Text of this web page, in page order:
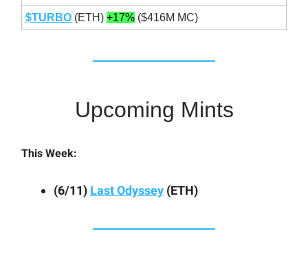
$TURBO (ETH) +17% ($416M MC)
Upcoming Mints
This Week:
(6/11) Last Odyssey (ETH)